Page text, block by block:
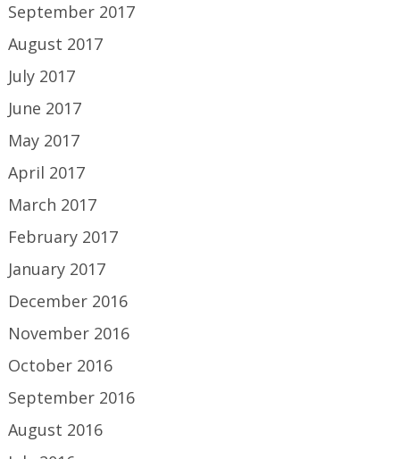
September 2017
August 2017
July 2017
June 2017
May 2017
April 2017
March 2017
February 2017
January 2017
December 2016
November 2016
October 2016
September 2016
August 2016